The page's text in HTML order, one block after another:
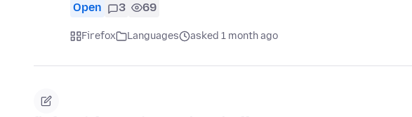
Open 3 69
Firefox Languages asked 1 month ago